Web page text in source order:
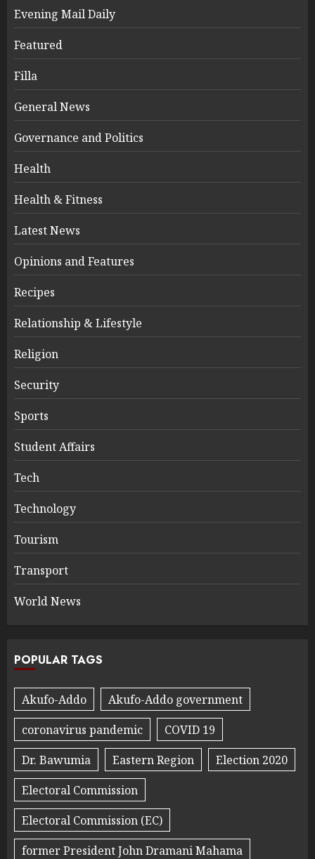
Evening Mail Daily
Featured
Filla
General News
Governance and Politics
Health
Health & Fitness
Latest News
Opinions and Features
Recipes
Relationship & Lifestyle
Religion
Security
Sports
Student Affairs
Tech
Technology
Tourism
Transport
World News
POPULAR TAGS
Akufo-Addo
Akufo-Addo government
coronavirus pandemic
COVID 19
Dr. Bawumia
Eastern Region
Election 2020
Electoral Commission
Electoral Commission (EC)
former President John Dramani Mahama